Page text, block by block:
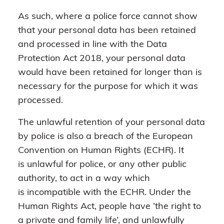
As such, where a police force cannot show
that your personal data has been retained
and processed in line with the Data
Protection Act 2018, your personal data
would have been retained for longer than is
necessary for the purpose for which it was
processed.
The unlawful retention of your personal data
by police is also a breach of the European
Convention on Human Rights (ECHR). It
is unlawful for police, or any other public
authority, to act in a way which
is incompatible with the ECHR. Under the
Human Rights Act, people have ‘the right to
a private and family life’, and unlawfully